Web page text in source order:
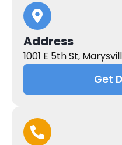
Address
1001 E 5th St,
Get